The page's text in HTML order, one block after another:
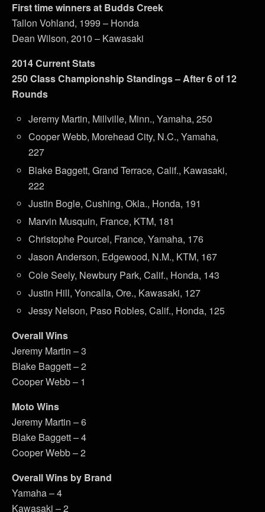
First time winners at Budds Creek
Tallon Vohland, 1999 – Honda
Dean Wilson, 2010 – Kawasaki
2014 Current Stats
250 Class Championship Standings – After 6 of 12
Rounds
Jeremy Martin, Millville, Minn., Yamaha, 250
Cooper Webb, Morehead City, N.C., Yamaha,
227
Blake Baggett, Grand Terrace, Calif., Kawasaki,
222
Justin Bogle, Cushing, Okla., Honda, 191
Marvin Musquin, France, KTM, 181
Christophe Pourcel, France, Yamaha, 176
Jason Anderson, Edgewood, N.M., KTM, 167
Cole Seely, Newbury Park, Calif., Honda, 143
Justin Hill, Yoncalla, Ore., Kawasaki, 127
Jessy Nelson, Paso Robles, Calif., Honda, 125
Overall Wins
Jeremy Martin – 3
Blake Baggett – 2
Cooper Webb – 1
Moto Wins
Jeremy Martin – 6
Blake Baggett – 4
Cooper Webb – 2
Overall Wins by Brand
Yamaha – 4
Kawasaki – 2